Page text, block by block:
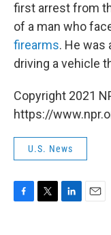
first arrest from
of a man who
firearms. He was
driving a vehicle
Copyright 2021
https://
U.S. News